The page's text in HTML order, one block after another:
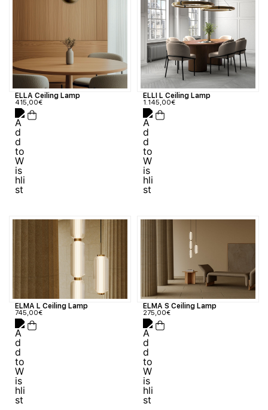
ELLA Ceiling Lamp
415,00€
ELLI L Ceiling Lamp
1.145,00€
ELMA L Ceiling Lamp
745,00€
ELMA S Ceiling Lamp
275,00€